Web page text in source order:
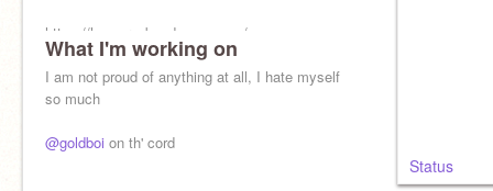
https://h-e-n-r-y.bandcamp.com/
What I'm working on
I am not proud of anything at all, I hate myself
so much
@goldboi on th' cord
Status